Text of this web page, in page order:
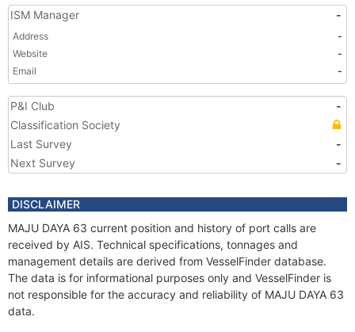
ISM Manager -
Address
-
Website
-
Email
-
P&I Club
-
Classification Society
Last Survey
-
Next Survey
-
DISCLAIMER
MAJU DAYA 63 current position and history of port calls are
received by AIS. Technical specifications, tonnages and
management details are derived from VesselFinder database.
The data is for informational purposes only and VesselFinder is
not responsible for the accuracy and reliability of MAJU DAYA 63
data.